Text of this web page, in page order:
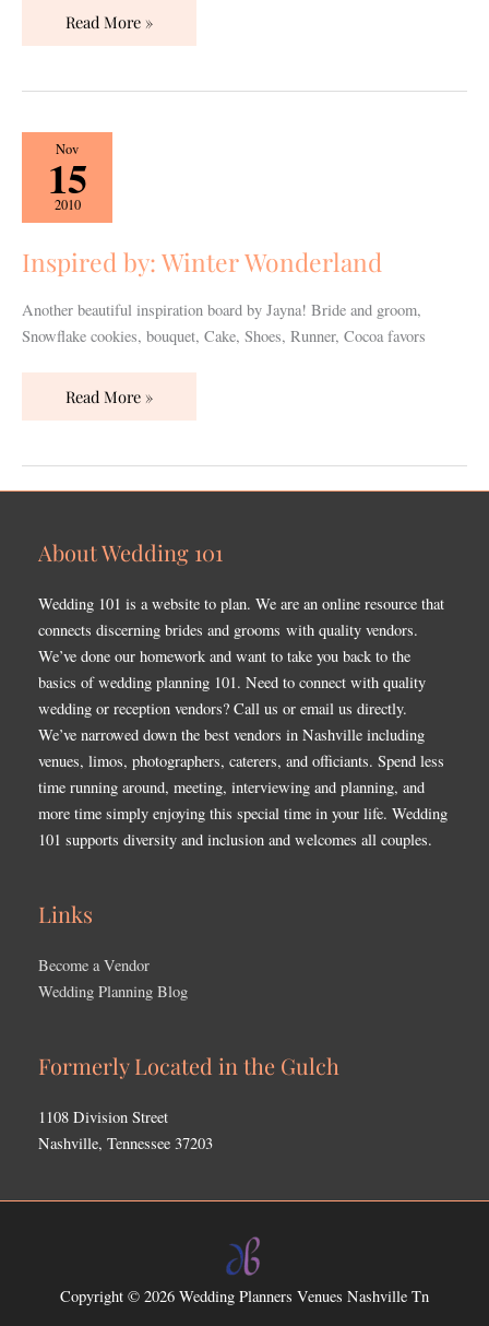
Read More »
Nov
15
2010
Inspired by: Winter Wonderland
Another beautiful inspiration board by Jayna! Bride and groom,
Snowflake cookies, bouquet, Cake, Shoes, Runner, Cocoa favors
Inspired
by:
Winter
Wonderland
Read More »
About Wedding 101
Wedding 101 is a website to plan. We are an online resource that
connects discerning brides and grooms with quality vendors.
We’ve done our homework and want to take you back to the
basics of wedding planning 101. Need to connect with quality
wedding or reception vendors? Call us or email us directly.
We’ve narrowed down the best vendors in Nashville including
venues, limos, photographers, caterers, and officiants. Spend less
time running around, meeting, interviewing and planning, and
more time simply enjoying this special time in your life. Wedding
101 supports diversity and inclusion and welcomes all couples.
Links
Become a Vendor
Wedding Planning Blog
Formerly Located in the Gulch
1108 Division Street
Nashville, Tennessee 37203
Copyright © 2026 Wedding Planners Venues Nashville Tn